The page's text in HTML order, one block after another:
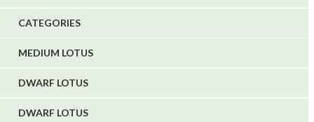
CATEGORIES
MEDIUM LOTUS
DWARF LOTUS
DWARF LOTUS